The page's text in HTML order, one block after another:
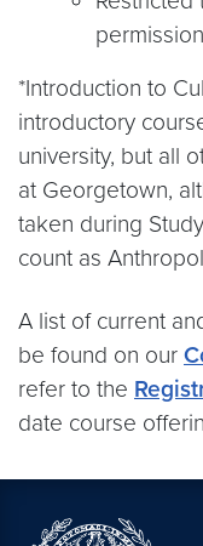
permission
*Introduction to
introductory
university, but all
at Georgetown,
taken during
count as
A list of current
be found on our
refer to the
date course